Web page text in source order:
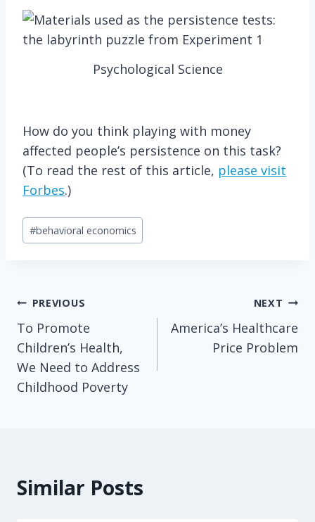
Psychological Science
How do you think playing with money
affected people’s persistence on this task?
(To read the rest of this article, please visit
Forbes.)
Post
Tags:
#behavioral economics
Post
navigation
PREVIOUS
To Promote
Children’s Health,
We Need to Address
Childhood Poverty
NEXT
America’s Healthcare
Price Problem
Similar Posts